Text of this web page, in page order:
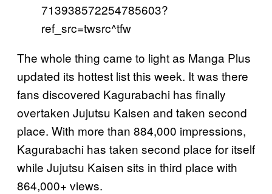
713938572254785603?
ref_src=twsrc^tfw
The whole thing came to light as Manga Plus
updated its hottest list this week. It was there
fans discovered Kagurabachi has finally
overtaken Jujutsu Kaisen and taken second
place. With more than 884,000 impressions,
Kagurabachi has taken second place for itself
while Jujutsu Kaisen sits in third place with
864,000+ views.